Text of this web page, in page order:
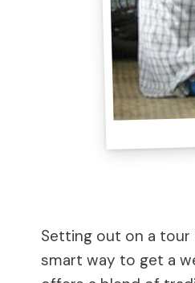
Setting out on a
smart way to get a